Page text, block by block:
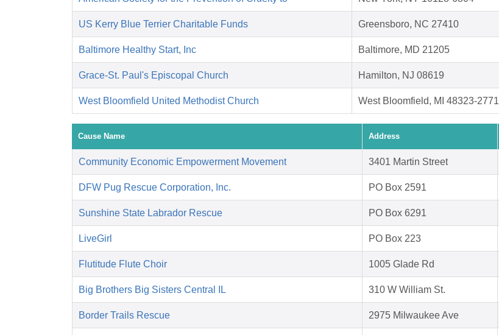
US Kerry Blue Terrier Charitable Funds Greensboro, NC 27410
Baltimore Healthy Start, Inc Baltimore, MD 21205
Grace-St. Paul's Episcopal Church Hamilton, NJ 08619
West Bloomfield United Methodist Church West Bloomfield, MI 48323-2771
Cause Name Address
Community Economic Empowerment Movement 3401 Martin Street
DFW Pug Rescue Corporation, Inc. PO Box 2591
Sunshine State Labrador Rescue PO Box 6291
LiveGirl PO Box 223
Flutitude Flute Choir 1005 Glade Rd
Big Brothers Big Sisters Central IL 310 W William St.
Border Trails Rescue 2975 Milwaukee Ave